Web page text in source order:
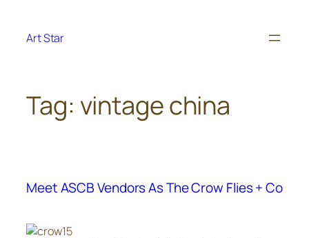
content
Art Star
Tag: vintage china
Meet ASCB Vendors As The Crow Flies + Co